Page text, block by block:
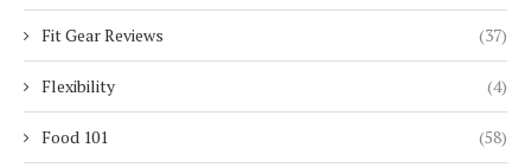
Fit Gear Reviews (37)
Flexibility (4)
Food 101 (58)